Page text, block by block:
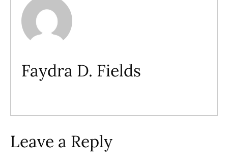
Faydra D. Fields
Leave a Reply